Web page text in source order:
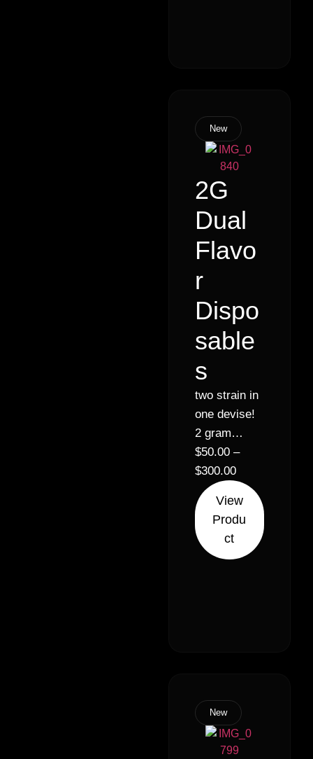
New
2G
Dual
Flavo
r
Dispo
sable
s
two strain in
one devise!
2 gram
disposables
– Sativa,
Indica, &
Hybrid
options
available.
$50.00 –
$300.00
View
Produ
ct
New